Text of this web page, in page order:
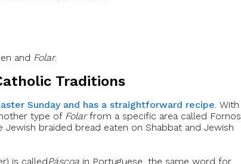
and Folar.
Traditions
Sunday and has a straightforward recipe. With
type of Folarfrom a specific area called Fornos
braided bread eaten on Shabbat and Jewish
is calledPáscoa in Portuguese, the same word for